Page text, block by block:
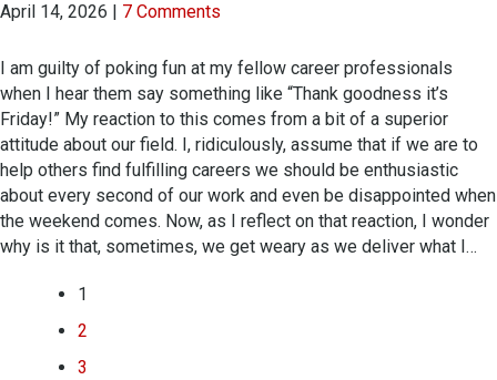
April 14, 2026 7 Comments
I am guilty of poking fun at my fellow career professionals
when I hear them say something like “Thank goodness it’s
Friday!” My reaction to this comes from a bit of a superior
attitude about our field. I, ridiculously, assume that if we are to
help others find fulfilling careers we should be enthusiastic
about every second of our work and even be disappointed when
the weekend comes. Now, as I reflect on that reaction, I wonder
why is it that, sometimes, we get weary as we deliver what I…
1
2
3